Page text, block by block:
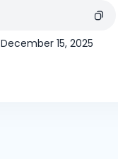
December 15, 2025